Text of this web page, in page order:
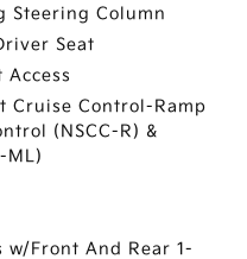
Steering Column
Seat
Cruise Control-Ramp
(NSCC-R) &
ML)
w/Front And Rear 1-